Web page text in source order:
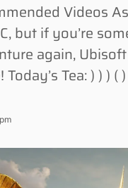
Videos
but if you’re
again,
Tea: ) ) ) (